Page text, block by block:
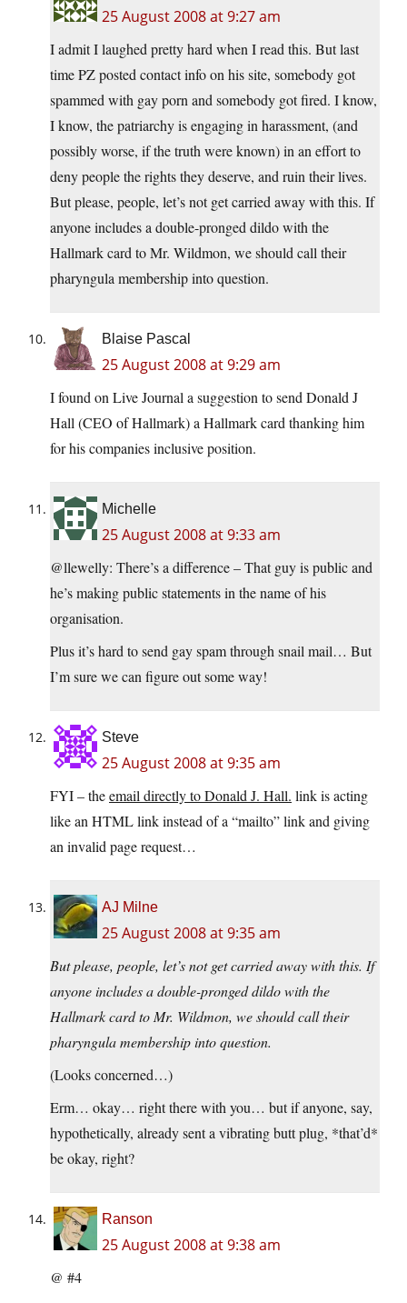
25 August 2008 at 9:27 am
I admit I laughed pretty hard when I read this. But last
time PZ posted contact info on his site, somebody got
spammed with gay porn and somebody got fired. I know,
I know, the patriarchy is engaging in harassment, (and
possibly worse, if the truth were known) in an effort to
deny people the rights they deserve, and ruin their lives.
But please, people, let’s not get carried away with this. If
anyone includes a double-pronged dildo with the
Hallmark card to Mr. Wildmon, we should call their
pharyngula membership into question.
Blaise Pascal
25 August 2008 at 9:29 am
I found on Live Journal a suggestion to send Donald J
Hall (CEO of Hallmark) a Hallmark card thanking him
for his companies inclusive position.
Michelle
25 August 2008 at 9:33 am
@llewelly: There’s a difference – That guy is public and
he’s making public statements in the name of his
organisation.
Plus it’s hard to send gay spam through snail mail… But
I’m sure we can figure out some way!
Steve
25 August 2008 at 9:35 am
FYI – theemail directly to Donald J. Hall. link is acting
like an HTML link instead of a “mailto” link and giving
an invalid page request…
AJ Milne
25 August 2008 at 9:35 am
But please, people, let’s not get carried away with this. If
anyone includes a double-pronged dildo with the
Hallmark card to Mr. Wildmon, we should call their
pharyngula membership into question.
(Looks concerned…)
Erm… okay… right there with you… but if anyone, say,
hypothetically, already sent a vibrating butt plug, *that’d*
be okay, right?
Ranson
25 August 2008 at 9:38 am
@ #4